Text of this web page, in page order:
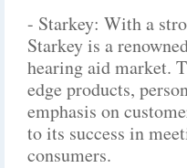
- Starkey: With a
Starkey is a
hearing aid market.
edge products,
emphasis on
to its success in
consumers.